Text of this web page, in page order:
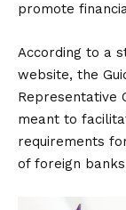
promote
According to a
website, the
Representative
meant to
requirements
of foreign